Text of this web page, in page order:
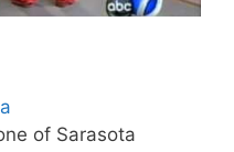
of Sarasota